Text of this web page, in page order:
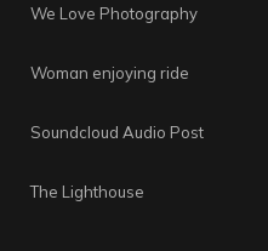
We Love Photography
Woman enjoying ride
Soundcloud Audio Post
The Lighthouse